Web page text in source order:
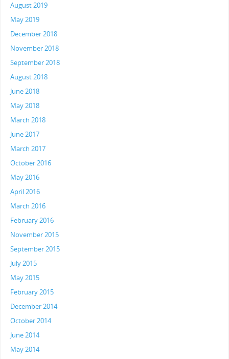
August 2019
May 2019
December 2018
November 2018
September 2018
August 2018
June 2018
May 2018
March 2018
June 2017
March 2017
October 2016
May 2016
April 2016
March 2016
February 2016
November 2015
September 2015
July 2015
May 2015
February 2015
December 2014
October 2014
June 2014
May 2014